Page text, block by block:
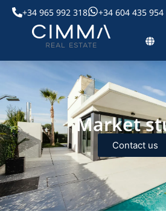
+34 965 992 318 +34 604 435 954
Market
Contact us